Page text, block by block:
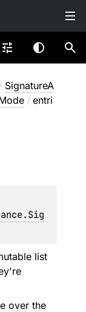
/ SignatureA
/ entri
list
over the